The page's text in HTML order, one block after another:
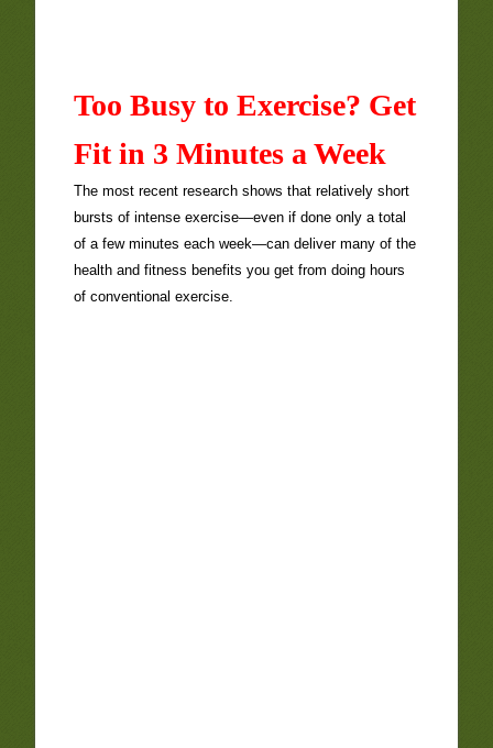
Too Busy to Exercise? Get
Fit in 3 Minutes a Week
The most recent research shows that relatively short
bursts of intense exercise—even if done only a total
of a few minutes each week—can deliver many of the
health and fitness benefits you get from doing hours
of conventional exercise.